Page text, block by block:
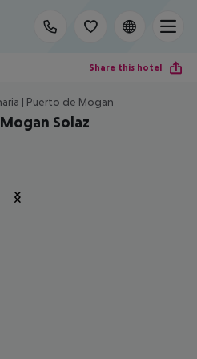
Share this hotel
| Puerto de Mogan
Solaz